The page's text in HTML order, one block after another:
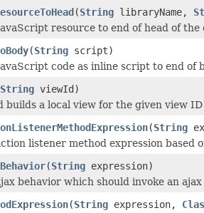
(String libraryName,
resource to end of head of
(String script)
code as inline script to end of
String viewId)
builds a local view for the given view
(String
listener method expression based
(String expression)
behavior which should invoke an
(String expression,